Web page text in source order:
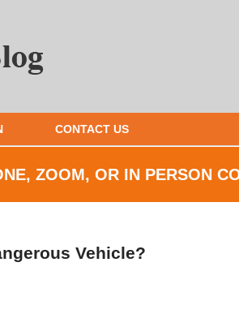
CONTACT US
ZOOM, OR IN PERSON
Vehicle?